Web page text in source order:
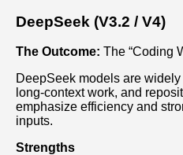
DeepSeek (V3.2 / V4)
The Outcome: The “Coding
DeepSeek models are
long‑context work, and
emphasize efficiency and
inputs.
Strengths